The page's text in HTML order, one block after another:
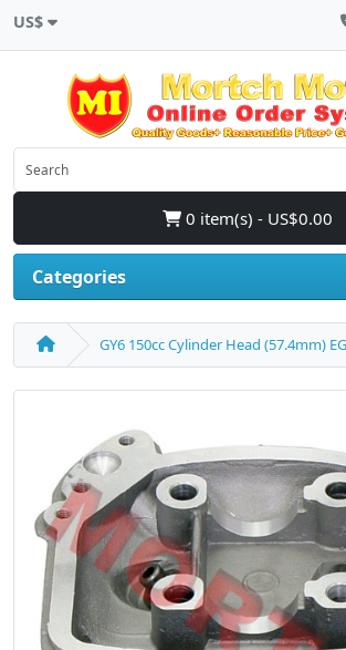
US$
0 item(s) - US$0.00
Categories
GY6 150cc Cylinder Head (57.4mm)